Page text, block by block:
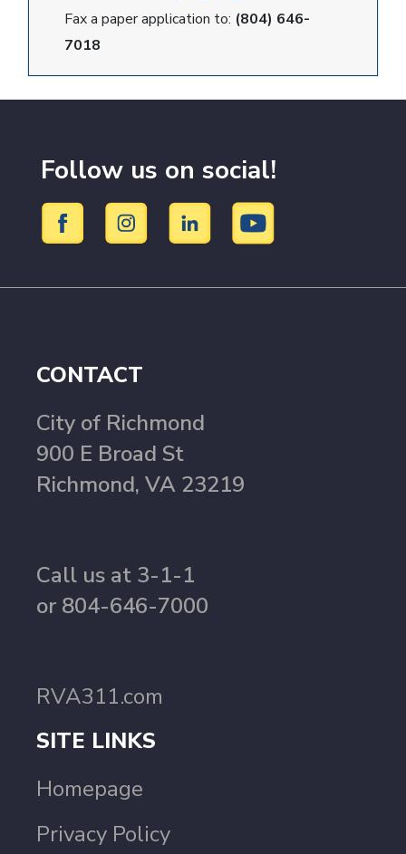
Fax a paper application to: (804) 646-
7018
Follow us on social!
CONTACT
City of Richmond
900 E Broad St
Richmond, VA 23219
Call us at 3-1-1
or 804-646-7000
RVA311.com
SITE LINKS
Homepage
Privacy Policy